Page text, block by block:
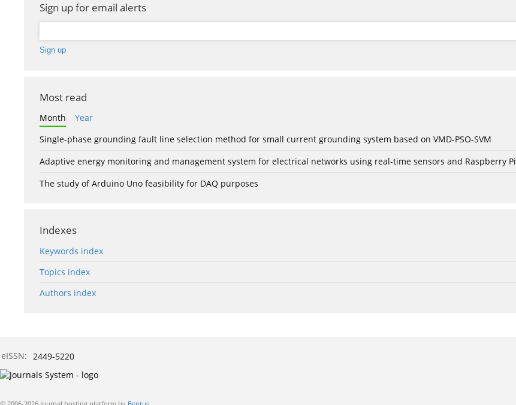
Sign up for email alerts
Most read
Month
Year
Single-phase grounding fault line selection method for small current grounding system based on VMD-PSO-SVM
Adaptive energy monitoring and management system for electrical networks using real-time sensors and Raspberry Pi
The study of Arduino Uno feasibility for DAQ purposes
Indexes
Keywords index
Topics index
Authors index
eISSN: 2449-5220